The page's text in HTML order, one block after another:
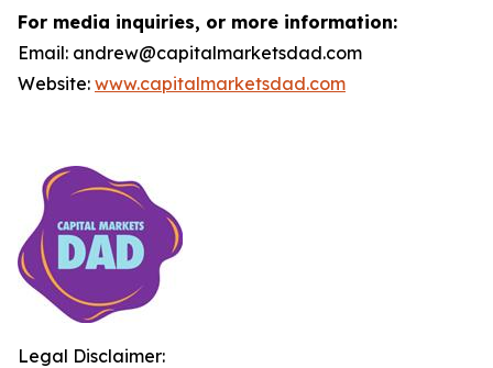
For media inquiries, or more information:
Email: andrew@capitalmarketsdad.com
Website: www.capitalmarketsdad.com
Legal Disclaimer: